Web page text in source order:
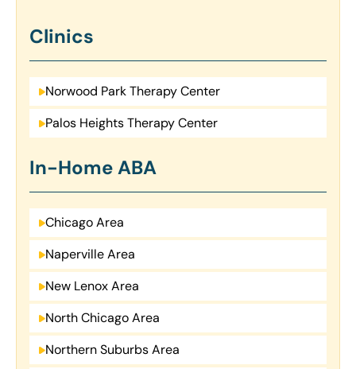
Clinics
Norwood Park Therapy Center
Palos Heights Therapy Center
In-Home ABA
Chicago Area
Naperville Area
New Lenox Area
North Chicago Area
Northern Suburbs Area